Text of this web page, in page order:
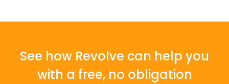
See how Revolve can help you
with a free, no obligation